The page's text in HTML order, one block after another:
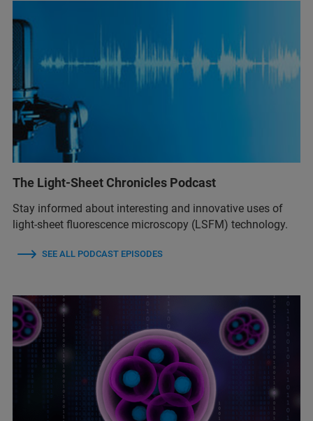
The Light-Sheet Chronicles Podcast
Stay informed about interesting and innovative uses of
light-sheet fluorescence microscopy (LSFM) technology.
SEE ALL PODCAST EPISODES